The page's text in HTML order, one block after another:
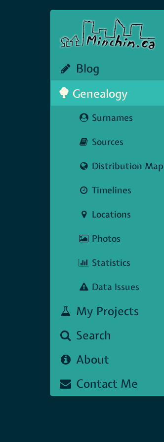
Blog
Genealogy
Surnames
Sources
Distribution Map
Timelines
Locations
Photos
Statistics
Data Issues
My Projects
Search
About
Contact Me